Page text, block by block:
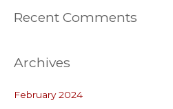
Recent Comments
Archives
February 2024